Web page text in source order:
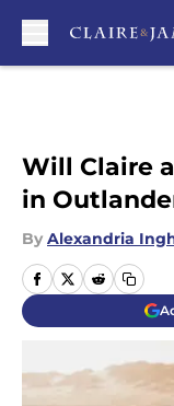
Will Claire
in
By Alexandria